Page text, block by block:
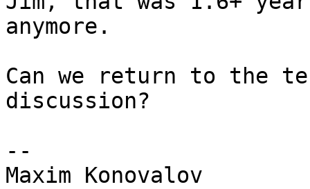
anymore.
Can we return to the
discussion?
--
Maxim Konovalov